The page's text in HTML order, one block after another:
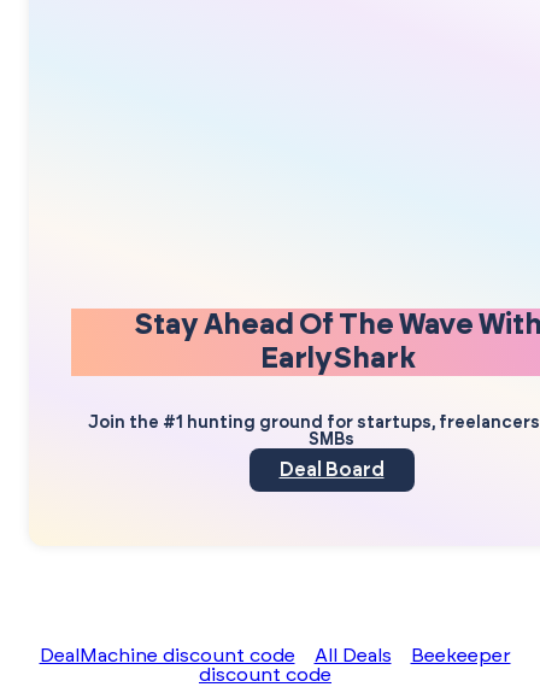
Stay Ahead Of The Wave
EarlyShark
Join the #1 hunting ground for startups,
SMBs
Deal Board
DealMachine discount code All Deals
Beekeeper
discount code